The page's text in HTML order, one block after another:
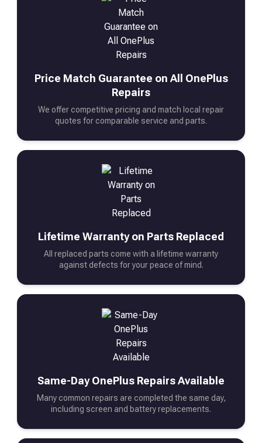
Price Match Guarantee on All OnePlus
Repairs
We offer competitive pricing and match local repair
quotes for comparable service and parts.
Lifetime Warranty on Parts Replaced
All replaced parts come with a lifetime warranty
against defects for your peace of mind.
Same-Day OnePlus Repairs Available
Many common repairs are completed the same day,
including screen and battery replacements.